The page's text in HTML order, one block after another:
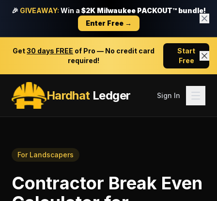
🎉 GIVEAWAY: Win a $2K Milwaukee PACKOUT™ bundle!
Enter Free →
Get30 days FREE of Pro — No credit card
required!
Start
Free
HardhatLedger Sign In
For Landscapers
Contractor Break Even